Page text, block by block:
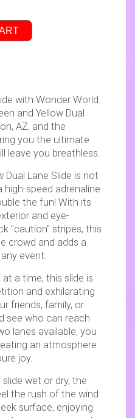
with Wonder World
and Yellow Dual
AZ, and the
you the ultimate
leave you breathless.
Dual Lane Slide is not
high-speed adrenaline
the fun! With its
and eye-
"caution" stripes, this
crowd and adds a
event.
a time, this slide is
and exhilarating
friends, family, or
see who can reach
lanes available, you
an atmosphere
joy.
wet or dry, the
the rush of the wind
surface, enjoying